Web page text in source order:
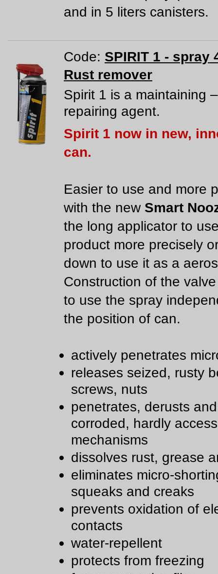
and in 5 liters canisters.
Code: SPIRIT 1 - spray
Rust remover
Spirit 1 is a maintaining –
repairing agent.
Spirit 1 now in new,
can.
Easier to use and more
with the new Smart
the long applicator to
product more precisely
down to use it as a
Construction of the
to use the spray
the position of can.
actively penetrates
releases seized, rusty
screws, nuts
penetrates, derusts
corroded, hardly
mechanisms
dissolves rust, grease
eliminates micro-
squeaks and creaks
prevents oxidation of
contacts
water-repellent
protects from freezing